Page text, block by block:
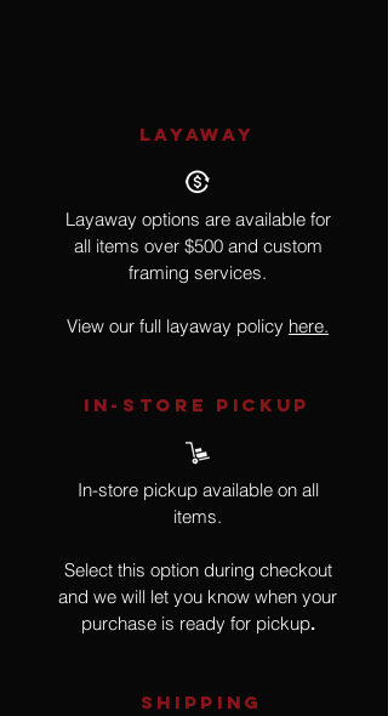
LAYAWAY
Layaway options are available for
all items over $500 and custom
framing services.
View our full layaway policy here.
IN-STORE Pickup
In-store pickup available on all
items.
Select this option during checkout
and we will let you know when your
purchase is ready for pickup.
SHIPPING